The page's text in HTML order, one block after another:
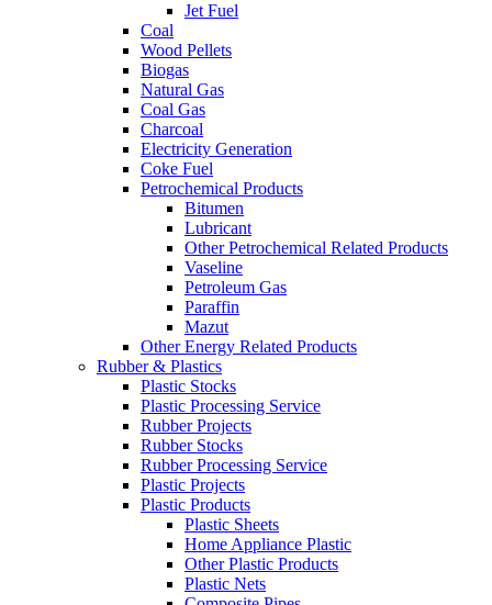
Jet Fuel
Coal
Wood Pellets
Biogas
Natural Gas
Coal Gas
Charcoal
Electricity Generation
Coke Fuel
Petrochemical Products
Bitumen
Lubricant
Other Petrochemical Related Products
Vaseline
Petroleum Gas
Paraffin
Mazut
Other Energy Related Products
Rubber & Plastics
Plastic Stocks
Plastic Processing Service
Rubber Projects
Rubber Stocks
Rubber Processing Service
Plastic Projects
Plastic Products
Plastic Sheets
Home Appliance Plastic
Other Plastic Products
Plastic Nets